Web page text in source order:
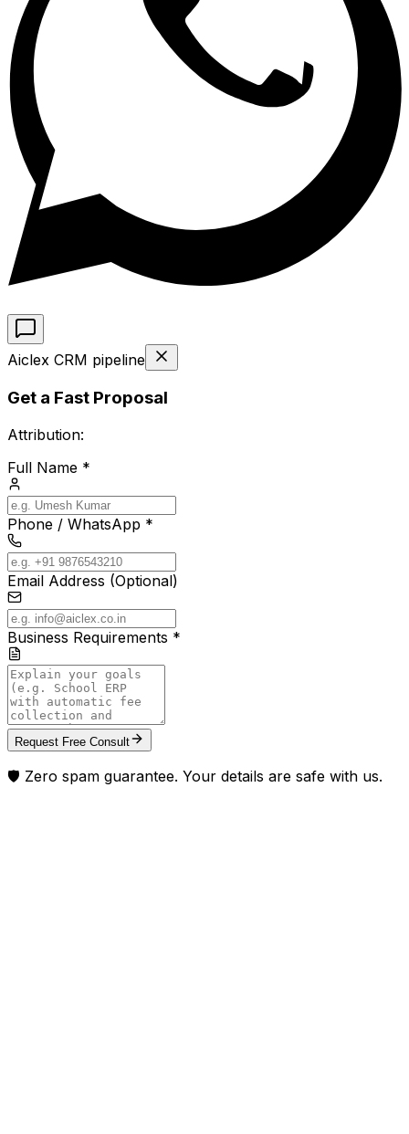
Aiclex CRM pipeline
Get a Fast Proposal
Attribution:
Full Name *
Phone / WhatsApp *
Email Address (Optional)
Business Requirements *
Request Free Consult
🛡️ Zero spam guarantee. Your details are safe with us.